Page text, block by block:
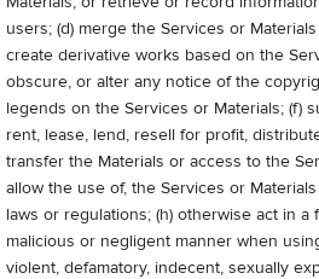
users; (d) merge the Services or
create derivative works based on the
obscure, or alter any notice of the
legends on the Services or Materials; (f)
rent, lease, lend, resell for profit,
transfer the Materials or access to the
allow the use of, the Services or
laws or regulations; (h) otherwise act in a
malicious or negligent manner when
violent, defamatory, indecent, sexually